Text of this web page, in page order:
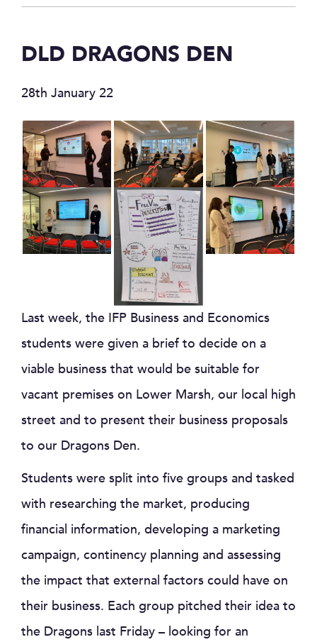
DLD DRAGONS DEN
28th January 22
Last week, the IFP Business and Economics
students were given a brief to decide on a
viable business that would be suitable for
vacant premises on Lower Marsh, our local high
street and to present their business proposals
to our Dragons Den.
Students were split into five groups and tasked
with researching the market, producing
financial information, developing a marketing
campaign, continency planning and assessing
the impact that external factors could have on
their business. Each group pitched their idea to
the Dragons last Friday – looking for an